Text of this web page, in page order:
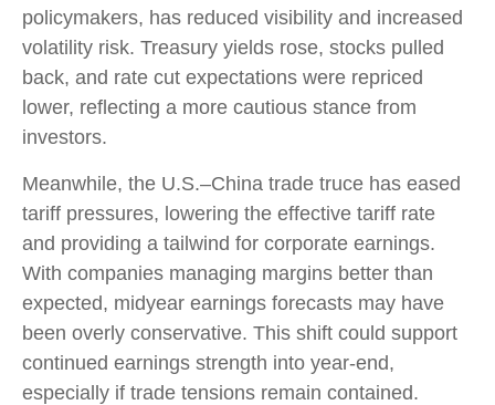
policymakers, has reduced visibility and increased
volatility risk. Treasury yields rose, stocks pulled
back, and rate cut expectations were repriced
lower, reflecting a more cautious stance from
investors.
Meanwhile, the U.S.–China trade truce has eased
tariff pressures, lowering the effective tariff rate
and providing a tailwind for corporate earnings.
With companies managing margins better than
expected, midyear earnings forecasts may have
been overly conservative. This shift could support
continued earnings strength into year-end,
especially if trade tensions remain contained.